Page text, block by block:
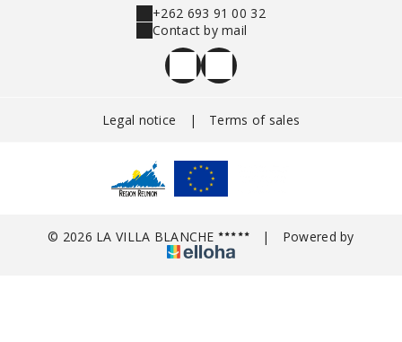
+262 693 91 00 32
Contact by mail
Legal notice | Terms of sales
© 2026 LA VILLA BLANCHE | Powered by